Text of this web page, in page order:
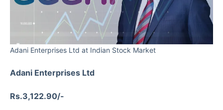
Adani Enterprises Ltd at Indian Stock Market
Adani Enterprises Ltd
Rs.3,122.90/-